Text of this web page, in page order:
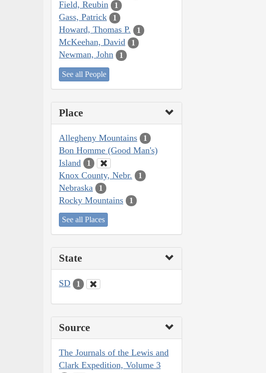
Field, Reubin 1
Gass, Patrick 1
Howard, Thomas P. 1
McKeehan, David 1
Newman, John 1
See all People
Place
Allegheny Mountains 1
Bon Homme (Good Man's)
Island
1
Knox County, Nebr. 1
Nebraska 1
Rocky Mountains 1
See all Places
State
SD 1
Source
The Journals of the Lewis and
Clark Expedition, Volume 3